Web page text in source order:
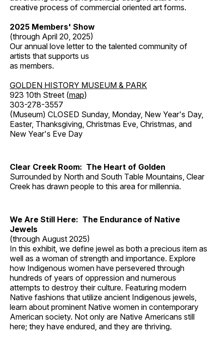
creative process of commercial oriented art forms.
2025 Members' Show
(through April 20, 2025)
Our annual love letter to the talented community of
artists that supports us
as members.
GOLDEN HISTORY MUSEUM & PARK
923 10th Street (map)
303-278-3557
(Museum) CLOSED Sunday, Monday, New Year's Day,
Easter, Thanksgiving, Christmas Eve, Christmas, and
New Year's Eve Day
Clear Creek Room: The Heart of Golden
Surrounded by North and South Table Mountains, Clear
Creek has drawn people to this area for millennia.
We Are Still Here: The Endurance of Native
Jewels
(through August 2025)
In this exhibit, we define jewel as both a precious item as
well as a woman of strength and importance. Explore
how Indigenous women have persevered through
hundreds of years of oppression and numerous
attempts to destroy their culture. Featuring modern
Native fashions that utilize ancient Indigenous jewels,
learn about prominent Native women in contemporary
American society. Not only are Native Americans still
here; they have endured, and they are thriving.